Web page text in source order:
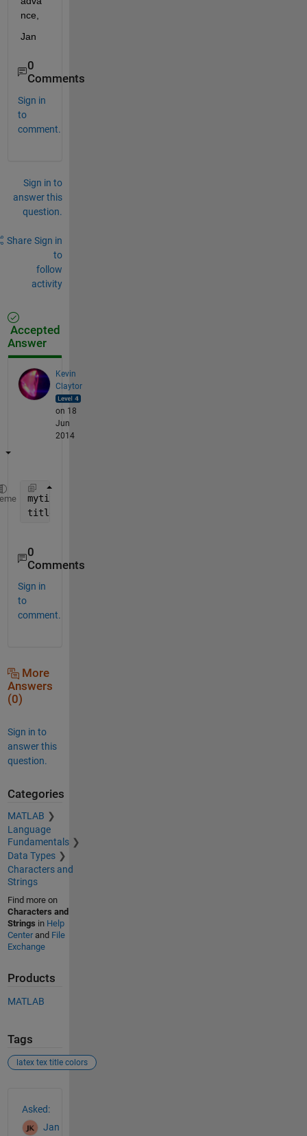
nce,
Jan
0
Comments
Sign in
to
comment.
Sign in to
answer this
question.
Share Sign in
to
follow
activity
Accepted
Answer
Kevin
Claytor
on 18
Jun
2014
mytitle = sprintf(
title(mytitle)
0
Comments
Sign in
to
comment.
More
Answers
(0)
Sign in to
answer this
question.
Categories
MATLAB
Language
Fundamentals
Data Types
Characters and
Strings
Find more on
Characters and
Strings in Help
Centerand File
Exchange
Products
MATLAB
Tags
latex tex title colors
Asked:
Jan